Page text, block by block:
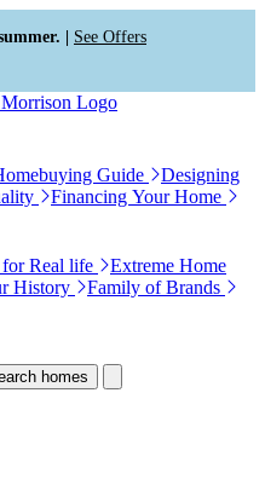
| See Offers
Guide
Designing
Financing Your Home
Real life
Extreme Home
History
Family of Brands
homes